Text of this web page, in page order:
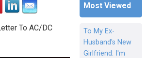
To AC/DC
Most Viewed
To My Ex-
Husband's New
Girlfriend: I'm